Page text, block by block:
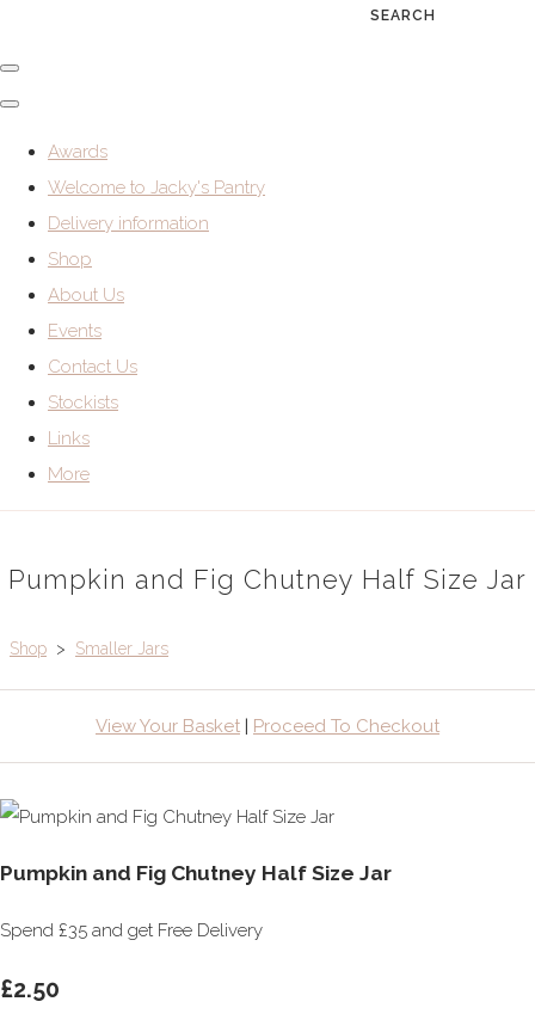
SEARCH
Awards
Welcome to Jacky's Pantry
Delivery information
Shop
About Us
Events
Contact Us
Stockists
Links
More
Pumpkin and Fig Chutney Half Size Jar
Shop > Smaller Jars
View Your Basket | Proceed To Checkout
Pumpkin and Fig Chutney Half Size Jar
Spend £35 and get Free Delivery
£2.50